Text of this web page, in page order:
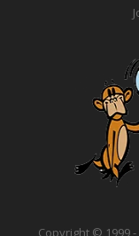
Copyright © 1999